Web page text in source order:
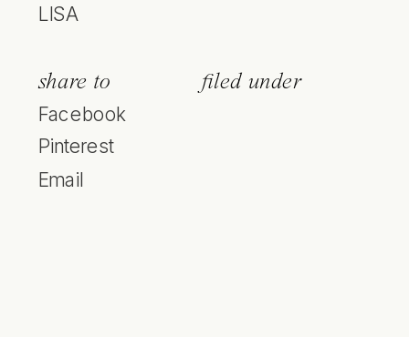
LISA
share to
Facebook
Pinterest
Email
filed under